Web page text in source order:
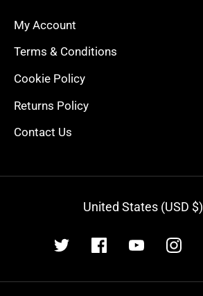
My Account
Terms & Conditions
Cookie Policy
Returns Policy
Contact Us
CURRENCYUnited States (USD $)